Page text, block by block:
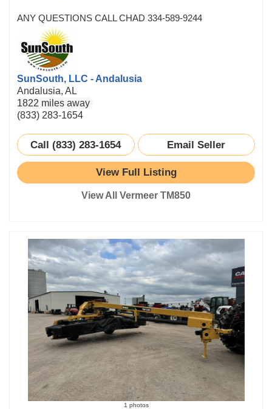
ANY QUESTIONS CALL CHAD 334-589-9244
SunSouth, LLC - Andalusia
Andalusia, AL
1822 miles away
(833) 283-1654
Call (833) 283-1654 Email Seller
View Full Listing
View All Vermeer TM850
1 photos